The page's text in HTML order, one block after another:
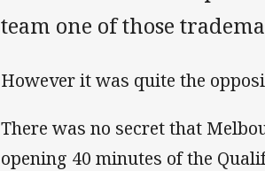
team one of those
However it was quite the
There was no secret that
opening 40 minutes of the